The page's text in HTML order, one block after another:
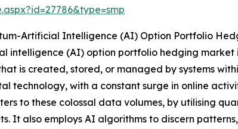
Artificial Intelligence (AI) Option Portfolio
(AI) option portfolio hedging market
is created, stored, or managed by systems
technology, with a constant surge in online
to these colossal data volumes, by utilising
It also employs AI algorithms to discern